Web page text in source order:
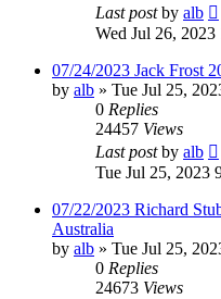
Last postby alb
Wed Jul 26, 2023
07/24/2023 Jack Frost
by alb » Tue Jul 25,
0 Replies
24457 Views
Last postby alb
Tue Jul 25, 2023
07/22/2023 Richard
Australia
by alb » Tue Jul 25,
0 Replies
24673 Views